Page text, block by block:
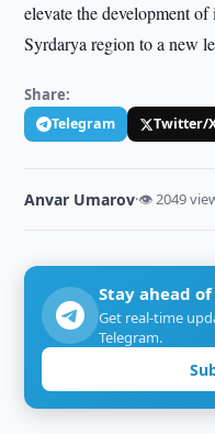
elevate the development
Syrdarya region to a new
Share:
Telegram Twitter/
Anvar Umarov·👁 2049
Stay ahead
Get real-time
Telegram.